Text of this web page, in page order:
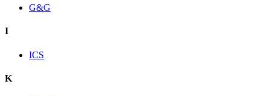
G&G
I
ICS
K